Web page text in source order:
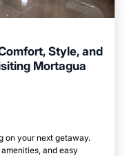
Style, and
Mortagua
on your next getaway.
and easy